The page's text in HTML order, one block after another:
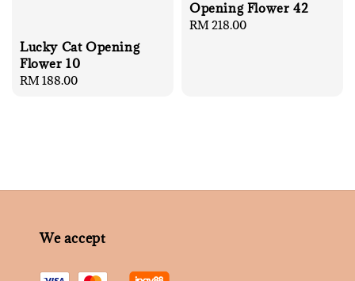
Lucky Cat Opening
Flower 10
Regular
RM 188.00
Opening Flower 42
Regular
RM 218.00
We accept